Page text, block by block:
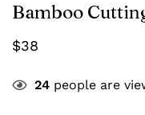
Bamboo
$38
24 people are